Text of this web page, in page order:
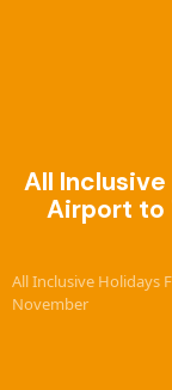
All
Airport to
All Inclusive Holidays
November